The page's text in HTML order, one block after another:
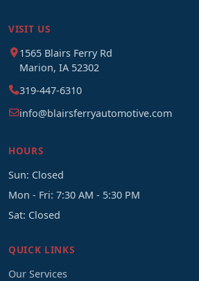
VISIT US
1565 Blairs Ferry Rd
Marion, IA 52302
319-447-6310
info@blairsferryautomotive.com
HOURS
Sun: Closed
Mon - Fri: 7:30 AM - 5:30 PM
Sat: Closed
QUICK LINKS
Our Services